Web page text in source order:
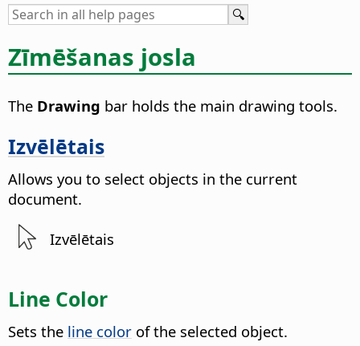
Zīmēšanas josla
The Drawing bar holds the main drawing tools.
Izvēlētais
Allows you to select objects in the current
document.
Izvēlētais
Line Color
Sets the line color of the selected object.